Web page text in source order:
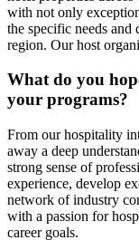
with not only
the specific needs
region. Our host
What do you
your programs?
From our hospitality
away a deep
strong sense of
experience, develop
network of industry
with a passion for
career goals.